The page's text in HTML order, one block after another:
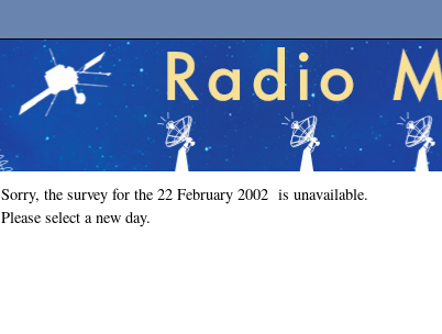
Sorry, the survey for the 22 February 2002 is unavailable.
Please select a new day.